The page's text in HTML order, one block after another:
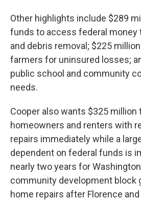
Other highlights include $289
funds to access federal money
and debris removal; $225
farmers for uninsured losses;
public school and community
needs.
Cooper also wants $325 million
homeowners and renters with
repairs immediately while a
dependent on federal funds is
nearly two years for
community development block
home repairs after Florence